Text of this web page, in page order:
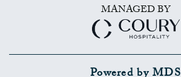
MANAGED BY